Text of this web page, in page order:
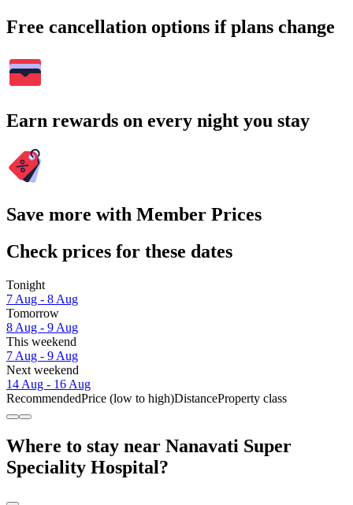
Free cancellation options if plans change
Earn rewards on every night you stay
Save more with Member Prices
Check prices for these dates
Tonight
7 Aug - 8 Aug
Tomorrow
8 Aug - 9 Aug
This weekend
7 Aug - 9 Aug
Next weekend
14 Aug - 16 Aug
RecommendedPrice (low to high)DistanceProperty class
Where to stay near Nanavati Super
Speciality Hospital?